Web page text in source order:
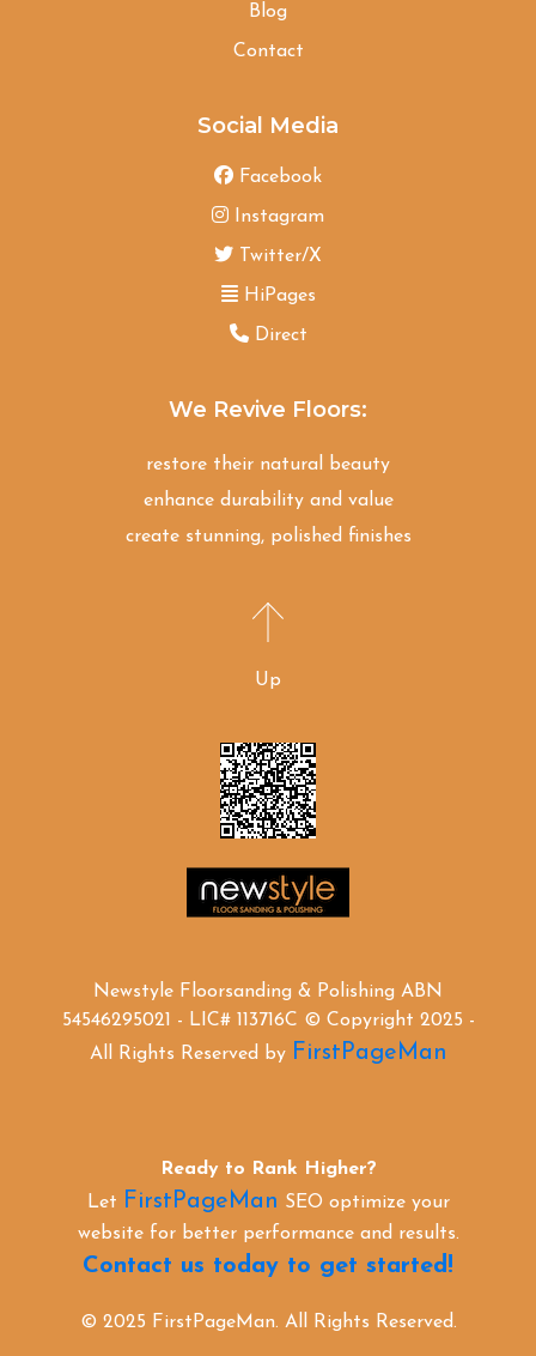
Blog
Contact
Social Media
Facebook
Instagram
Twitter/X
HiPages
Direct
We Revive Floors:
restore their natural beauty
enhance durability and value
create stunning, polished finishes
Up
Newstyle Floorsanding & Polishing ABN
54546295021 - LIC# 113716C © Copyright 2025 -
All Rights Reserved by FirstPageMan
Ready to Rank Higher?
Let FirstPageMan SEO optimize your
website for better performance and results.
Contact us today to get started!
© 2025 FirstPageMan. All Rights Reserved.